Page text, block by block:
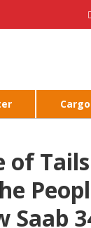
Cargo
of
Saab